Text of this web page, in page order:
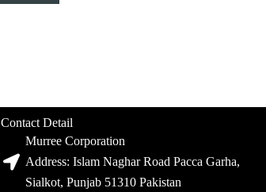
Contact Detail
Murree Corporation
Address: Islam Naghar Road Pacca Garha,
Sialkot, Punjab 51310 Pakistan